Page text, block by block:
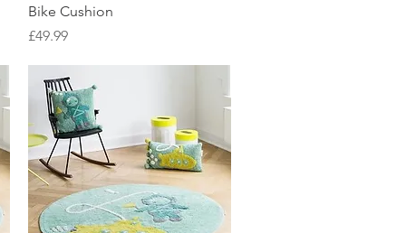
Quick View
Bike Cushion
Price
£49.99